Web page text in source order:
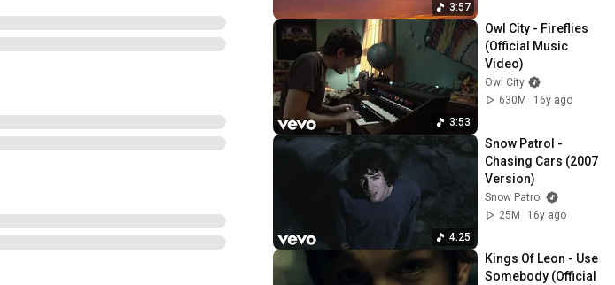
3:57
3:53
Owl City - Fireflies
(Official Music
Video)
Owl City
630M
16y ago
4:25
Snow Patrol -
Chasing Cars (2007
Version)
Snow Patrol
25M
16y ago
Kings Of Leon - Use
Somebody (Official